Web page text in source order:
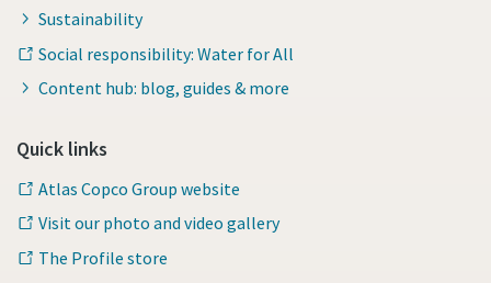
Sustainability
Social responsibility: Water for All
Content hub: blog, guides & more
Quick links
Atlas Copco Group website
Visit our photo and video gallery
The Profile store